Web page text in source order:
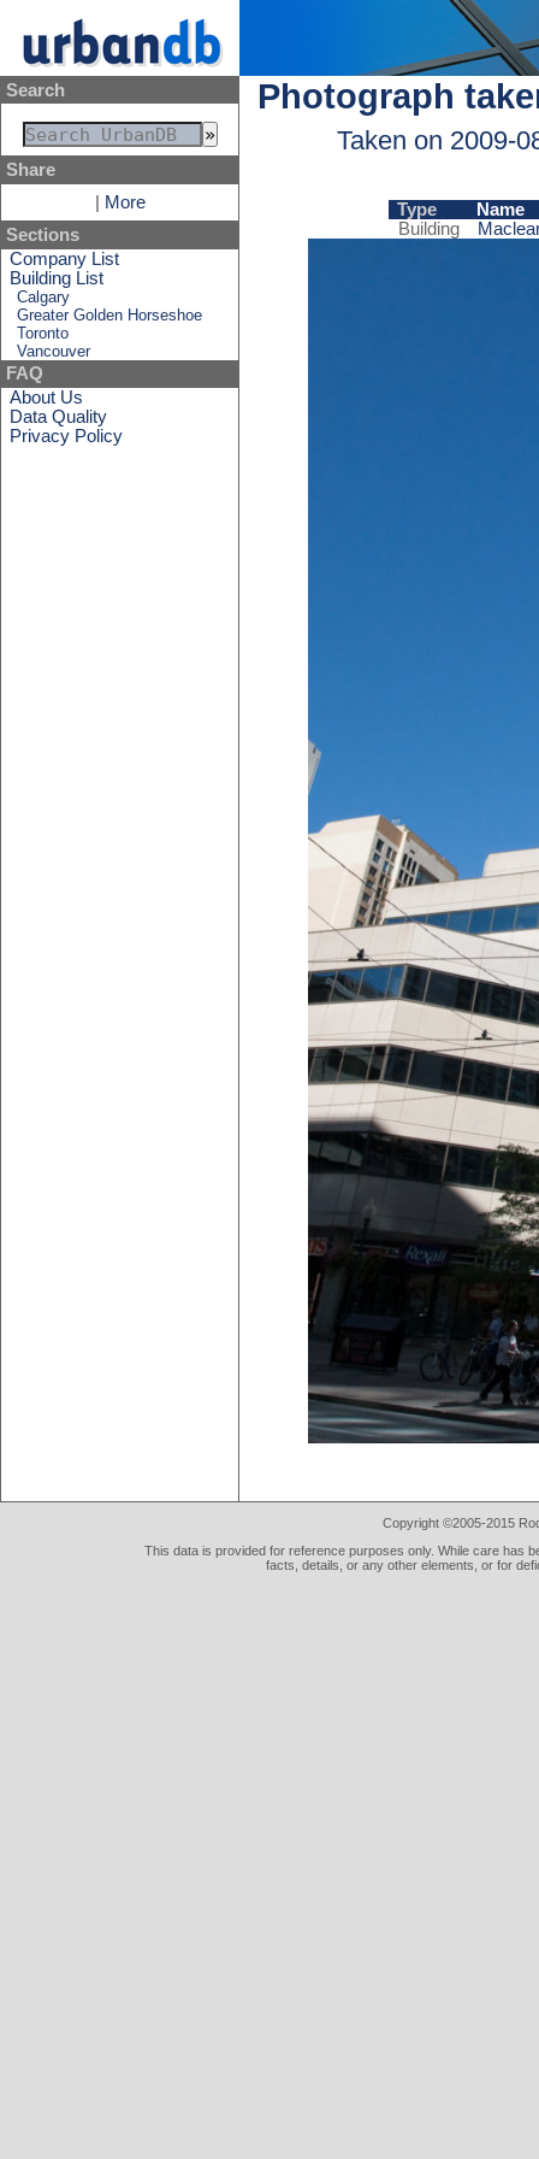
Search
Share
More
Sections
Company List
Building List
Calgary
Greater Golden Horseshoe
Toronto
Vancouver
FAQ
About Us
Data Quality
Privacy Policy
Photograph
Taken on 2009-
Type
Name
Building
Copyright ©2005-2015
This data is provided for reference purposes only. While care has
facts, details, or any other elements, or for